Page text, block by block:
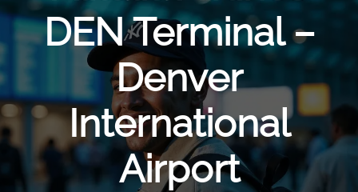
DEN Terminal –
Denver
International
Airport